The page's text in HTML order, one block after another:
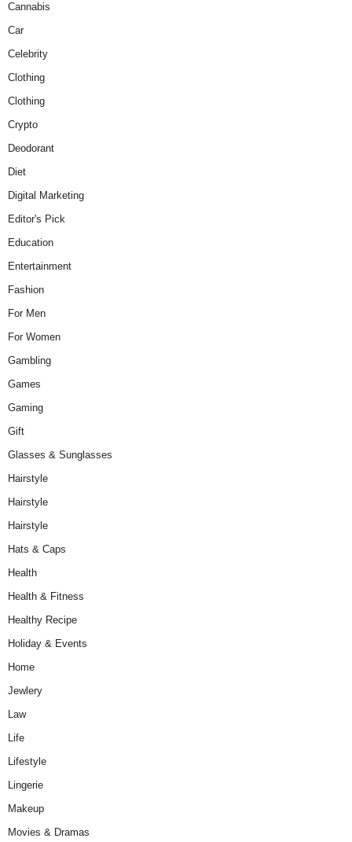
Cannabis
Car
Celebrity
Clothing
Clothing
Crypto
Deodorant
Diet
Digital Marketing
Editor's Pick
Education
Entertainment
Fashion
For Men
For Women
Gambling
Games
Gaming
Gift
Glasses & Sunglasses
Hairstyle
Hairstyle
Hairstyle
Hats & Caps
Health
Health & Fitness
Healthy Recipe
Holiday & Events
Home
Jewlery
Law
Life
Lifestyle
Lingerie
Makeup
Movies & Dramas